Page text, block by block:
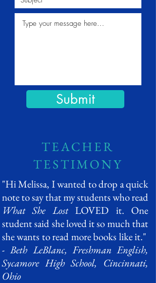
Submit
TEACHER
TESTIMONY
"Hi Melissa, I wanted to drop a quick
note to say that my students who read
What She LostLOVED it. One
student said she loved it so much that
she wants to read more books like it."
-Beth LeBlanc, Freshman English,
Sycamore High School, Cincinnati,
Ohio